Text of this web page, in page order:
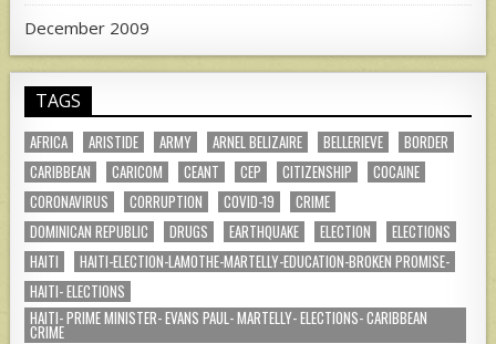
December 2009
TAGS
AFRICA ARISTIDE ARMY ARNEL BELIZAIRE BELLERIEVE
BORDER
CARIBBEAN
CARICOM CEANT CEP CITIZENSHIP
COCAINE
CORONAVIRUS
CORRUPTION COVID-19
CRIME
DOMINICAN REPUBLIC
DRUGS EARTHQUAKE ELECTION
ELECTIONS
HAITI
HAITI-ELECTION-LAMOTHE-MARTELLY-EDUCATION-BROKEN PROMISE-
HAITI- ELECTIONS
HAITI- PRIME MINISTER- EVANS PAUL- MARTELLY- ELECTIONS- CARIBBEAN
CRIME